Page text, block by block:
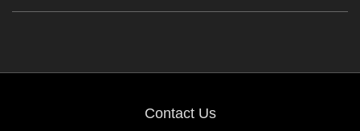
Contact Us